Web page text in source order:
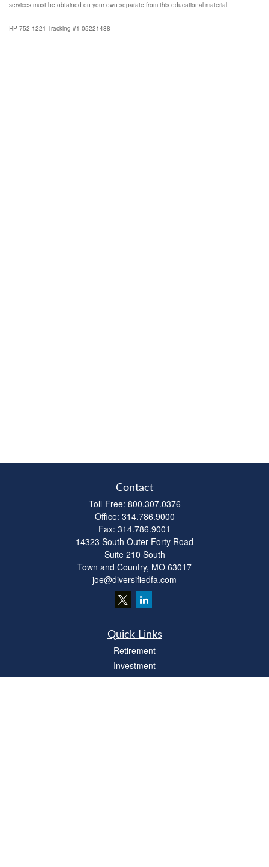
services must be obtained on your own separate from this educational material.
RP-752-1221 Tracking #1-05221488
Contact
Toll-Free: 800.307.0376
Office: 314.786.9000
Fax: 314.786.9001
14323 South Outer Forty Road
Suite 210 South
Town and Country, MO 63017
joe@diversifiedfa.com
Quick Links
Retirement
Investment
Estate